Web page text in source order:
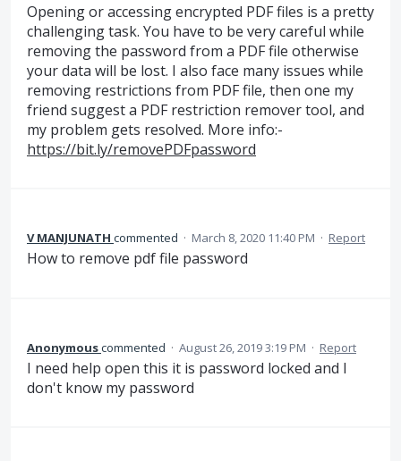
Opening or accessing encrypted PDF files is a pretty
challenging task. You have to be very careful while
removing the password from a PDF file otherwise
your data will be lost. I also face many issues while
removing restrictions from PDF file, then one my
friend suggest a PDF restriction remover tool, and
my problem gets resolved. More info:-
https://bit.ly/removePDFpassword
V MANJUNATH commented · March 8, 2020 11:40 PM · Report
How to remove pdf file password
Anonymouscommented · August 26, 2019 3:19 PM · Report
I need help open this it is password locked and I
don't know my password